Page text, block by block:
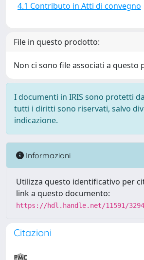
4.1 Contributo in Atti di convegno
File in questo prodotto:
Non ci sono file associati a questo
I documenti in IRIS sono protetti
tutti i diritti sono riservati, salvo
indicazione.
Informazioni
Utilizza questo identificativo per
link a questo documento:
https://hdl.handle.net/11591/
Citazioni